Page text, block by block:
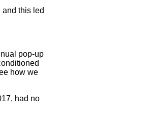
this led
pop-up
how we
had no